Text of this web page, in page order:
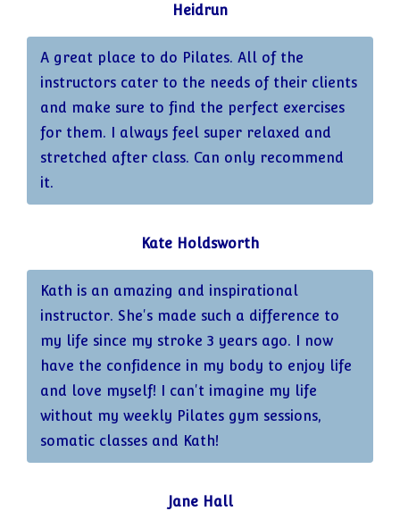
Heidrun
A great place to do Pilates. All of the
instructors cater to the needs of their clients
and make sure to find the perfect exercises
for them. I always feel super relaxed and
stretched after class. Can only recommend
it.
Kate Holdsworth
Kath is an amazing and inspirational
instructor. She's made such a difference to
my life since my stroke 3 years ago. I now
have the confidence in my body to enjoy life
and love myself! I can't imagine my life
without my weekly Pilates gym sessions,
somatic classes and Kath!
Jane Hall